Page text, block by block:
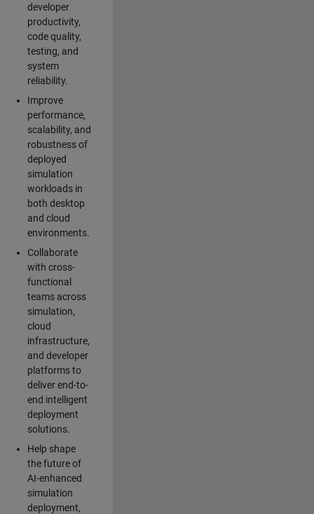
developer
productivity,
code quality,
testing, and
system
reliability.
Improve
performance,
scalability, and
robustness of
deployed
simulation
workloads in
both desktop
and cloud
environments.
Collaborate
with cross-
functional
teams across
simulation,
cloud
infrastructure,
and developer
platforms to
deliver end-to-
end intelligent
deployment
solutions.
Help shape
the future of
AI-enhanced
simulation
deployment,